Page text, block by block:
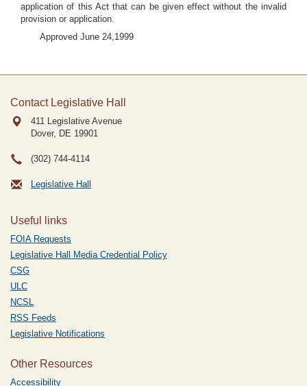
application of this Act that can be given effect without the invalid
provision or application.
Approved June 24,1999
Contact Legislative Hall
411 Legislative Avenue
Dover, DE 19901
(302) 744-4114
Legislative Hall
Useful links
FOIA Requests
Legislative Hall Media Credential Policy
CSG
ULC
NCSL
RSS Feeds
Legislative Notifications
Other Resources
Accessibility